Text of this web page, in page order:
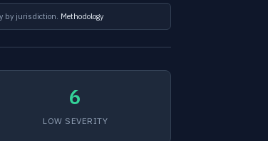
by jurisdiction. Methodology
6
LOW SEVERITY